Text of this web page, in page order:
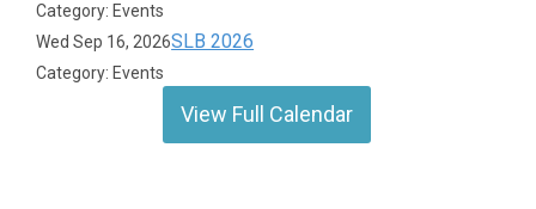
Category: Events
Wed Sep 16, 2026SLB 2026
Category: Events
View Full Calendar